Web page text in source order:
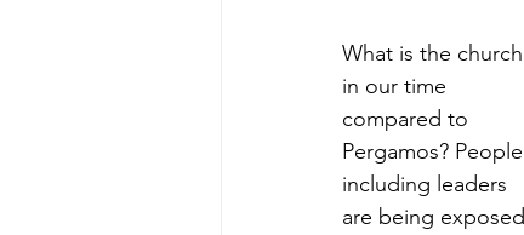
What is the church
in our time
compared to
Pergamos? People
including leaders
are being exposed